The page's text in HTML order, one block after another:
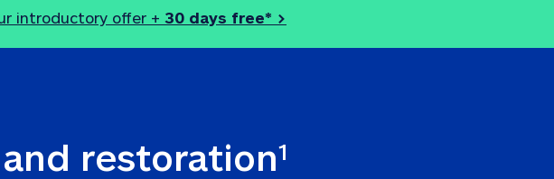
introductory offer + 30 days free* >
restoration1